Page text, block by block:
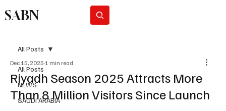
SABN
All Posts
NEWS
SAUDI ARABIA
All Posts
Riyadh Season 2025 Attracts More
Than 8 Million Visitors Since Launch
Dec 15, 2025 1 min read